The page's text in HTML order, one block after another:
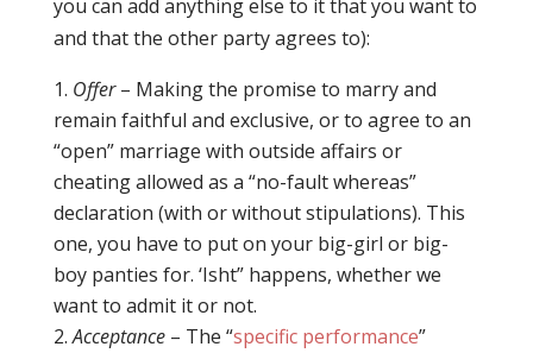
you can add anything else to it that you want to
and that the other party agrees to):
Offer– Making the promise to marry and
remain faithful and exclusive, or to agree to an
“open” marriage with outside affairs or
cheating allowed as a “no-fault whereas”
declaration (with or without stipulations). This
one, you have to put on your big-girl or big-
boy panties for. ‘Isht” happens, whether we
want to admit it or not.
Acceptance– The “specific performance”